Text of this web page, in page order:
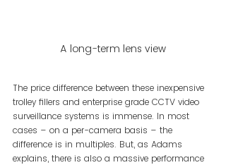
A long-term lens view
The price difference between these inexpensive
trolley fillers and enterprise grade CCTV video
surveillance systems is immense. In most
cases – on a per-camera basis – the
difference is in multiples. But, as Adams
explains, there is also a massive performance